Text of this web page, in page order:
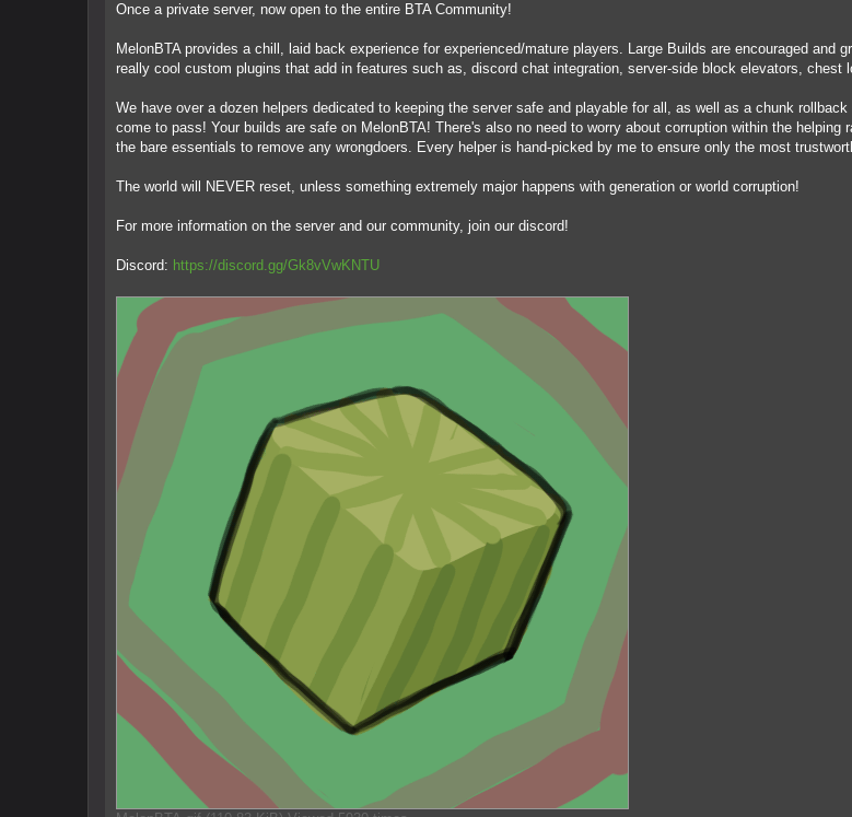
Once a private server, now open to the entire BTA Community!
MelonBTA provides a chill, laid back experience for experienced/mature players. Large Builds are encouraged and
really cool custom plugins that add in features such as, discord chat integration, server-side block elevators, chest
We have over a dozen helpers dedicated to keeping the server safe and playable for all, as well as a chunk
come to pass! Your builds are safe on MelonBTA! There's also no need to worry about corruption within the
the bare essentials to remove any wrongdoers. Every helper is hand-picked by me to ensure only the most
The world will NEVER reset, unless something extremely major happens with generation or world corruption!
For more information on the server and our community, join our discord!
Discord: https://discord.gg/Gk8vVwKNTU